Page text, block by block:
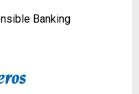
Banking